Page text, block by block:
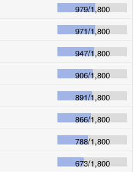
979/1,800
971/1,800
947/1,800
906/1,800
891/1,800
866/1,800
788/1,800
673/1,800